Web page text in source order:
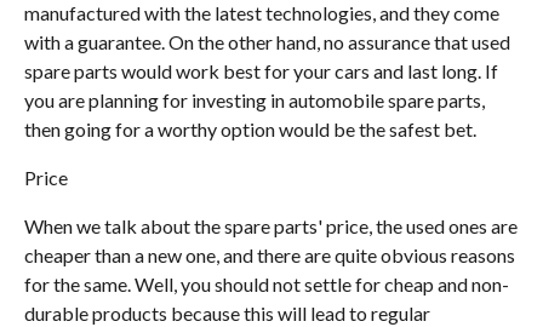
manufactured with the latest technologies, and they come
with a guarantee. On the other hand, no assurance that used
spare parts would work best for your cars and last long. If
you are planning for investing in automobile spare parts,
then going for a worthy option would be the safest bet.
Price
When we talk about the spare parts' price, the used ones are
cheaper than a new one, and there are quite obvious reasons
for the same. Well, you should not settle for cheap and non-
durable products because this will lead to regular